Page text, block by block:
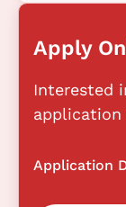
Apply
Interested
application
Application